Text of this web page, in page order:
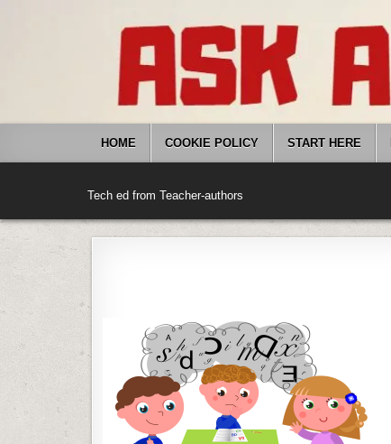
HOME COOKIE POLICY START HERE
Tech ed from Teacher-authors